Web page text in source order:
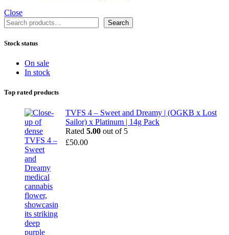
Close
Search
Search
Stock status
On sale
In stock
Top rated products
TVFS 4 – Sweet and Dreamy | (OGKB x Lost
Sailor) x Platinum | 14g Pack
Rated 5.00 out of 5
£50.00